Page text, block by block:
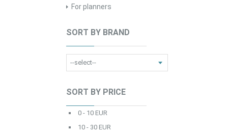
For planners
SORT BY BRAND
SORT BY PRICE
0 - 10 EUR
10 - 30 EUR